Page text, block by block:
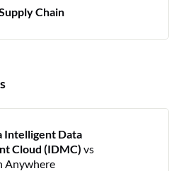
Chain
Intelligent Data
Cloud (IDMC) vs
Anywhere